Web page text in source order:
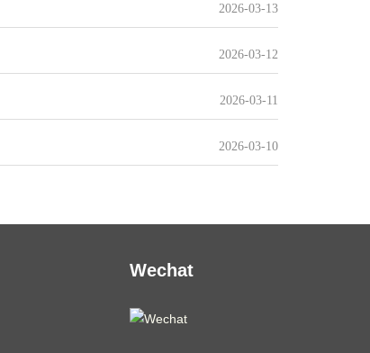
2026-03-13
2026-03-12
2026-03-11
2026-03-10
Wechat